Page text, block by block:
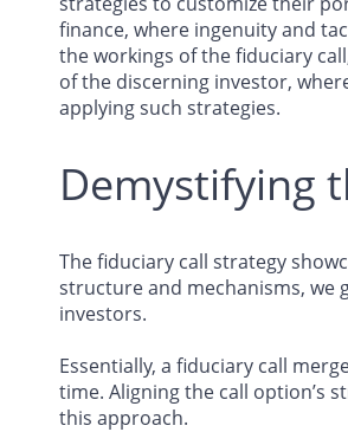
finance, where ingenuity and
the workings of the fiduciary
of the discerning investor,
applying such strategies.
Demystifying
The fiduciary call strategy
structure and mechanisms, we
investors.
Essentially, a fiduciary call
time. Aligning the call option’s
this approach.